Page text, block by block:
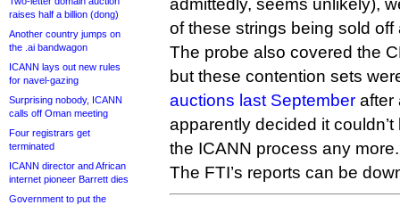
raises half a billion (dong)
Another country jumps on
the .ai bandwagon
ICANN lays out new rules
for navel-gazing
Surprising nobody, ICANN
calls off Oman meeting
Four registrars get
terminated
ICANN director and African
internet pioneer Barrett dies
Government to put the
admittedly, seems unlikely),
of these strings being sold
The probe also covered the
but these contention sets
auctions last September after
apparently decided it
the ICANN process any more.
The FTI’s reports can be